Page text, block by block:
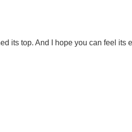
its top. And I hope you can feel its